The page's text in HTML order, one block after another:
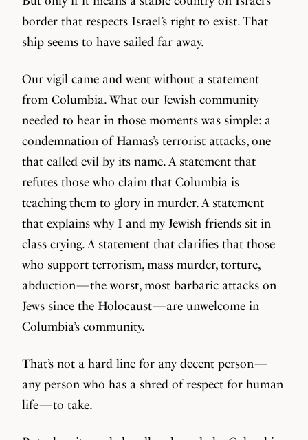
border that respects Israel’s right to exist. That
ship seems to have sailed far away.
Our vigil came and went without a statement
from Columbia. What our Jewish community
needed to hear in those moments was simple: a
condemnation of Hamas’s terrorist attacks, one
that called evil by its name. A statement that
refutes those who claim that Columbia is
teaching them to glory in murder. A statement
that explains why I and my Jewish friends sit in
class crying. A statement that clarifies that those
who support terrorism, mass murder, torture,
abduction — the worst, most barbaric attacks on
Jews since the Holocaust — are unwelcome in
Columbia’s community.
That’s not a hard line for any decent person —
any person who has a shred of respect for human
life — to take.